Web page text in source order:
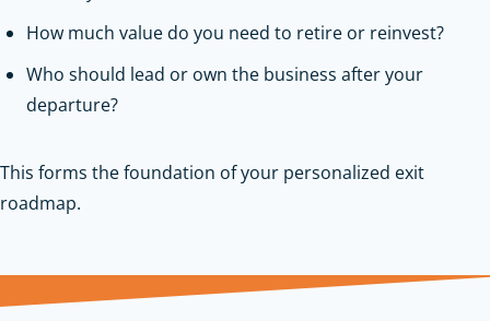
How much value do you need to retire or reinvest?
Who should lead or own the business after your
departure?
This forms the foundation of your personalized exit
roadmap.